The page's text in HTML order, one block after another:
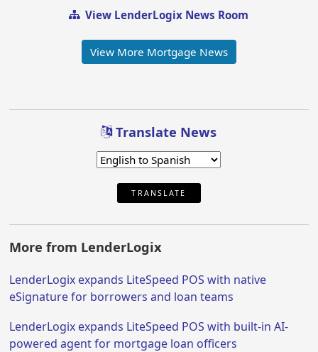
View LenderLogix News Room
View More Mortgage News
Translate News
TRANSLATE
More from LenderLogix
LenderLogix expands LiteSpeed POS with native
eSignature for borrowers and loan teams
LenderLogix expands LiteSpeed POS with built-in AI-
powered agent for mortgage loan officers